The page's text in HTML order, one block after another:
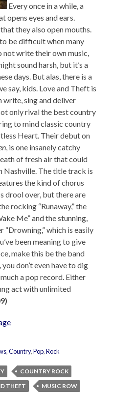
Every once in a while, a
opens eyes and ears.
they also open mouths.
be difficult when many
not write their own music,
sound harsh, but it’s a
days. But alas, there is a
say, kids. Love and Theft is
write, sing and deliver
only rival the best country
to mind classic country
Heart. Their debut on
, is one insanely catchy
of fresh air that could
Nashville. The title track is
the kind of chorus
drool over, but there are
rocking “Runaway,” the
Me” and the stunning,
which is easily
been meaning to give
make this be the band
don’t even have to dig
a pop record. Either
act with unlimited
,Country,Pop,Rock
COUNTRY ROCK
THEFT
MUSIC ROW